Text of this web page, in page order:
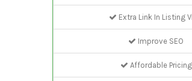
Extra Link In Listing
Improve SEO
Affordable Pricing